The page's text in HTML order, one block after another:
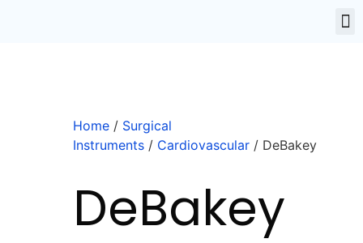
Home / Surgical
Instruments / Cardiovascular / DeBakey
DeBakey